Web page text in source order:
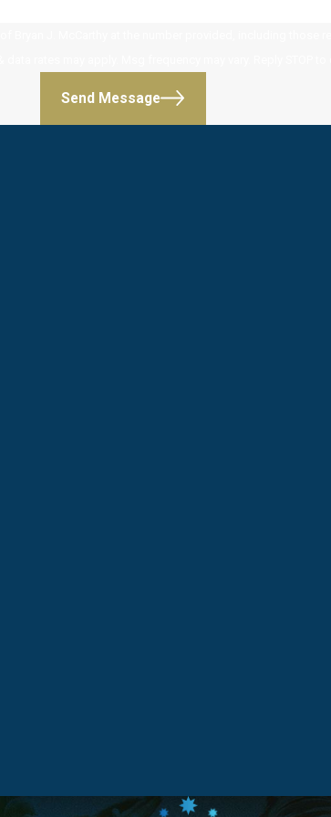
Send Message